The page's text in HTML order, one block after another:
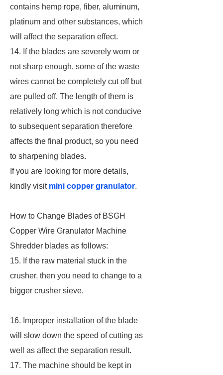
contains hemp rope, fiber, aluminum,
platinum and other substances, which
will affect the separation effect.
14. If the blades are severely worn or
not sharp enough, some of the waste
wires cannot be completely cut off but
are pulled off. The length of them is
relatively long which is not conducive
to subsequent separation therefore
affects the final product, so you need
to sharpening blades.
If you are looking for more details,
kindly visit mini copper granulator.
How to Change Blades of BSGH
Copper Wire Granulator Machine
Shredder blades as follows:
15. If the raw material stuck in the
crusher, then you need to change to a
bigger crusher sieve.
16. Improper installation of the blade
will slow down the speed of cutting as
well as affect the separation result.
17. The machine should be kept in